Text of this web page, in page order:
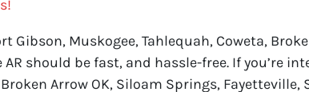
Gibson, Muskogee, Tahlequah, Coweta,
should be fast, and hassle-free. If you’re
Arrow OK, Siloam Springs, Fayetteville,